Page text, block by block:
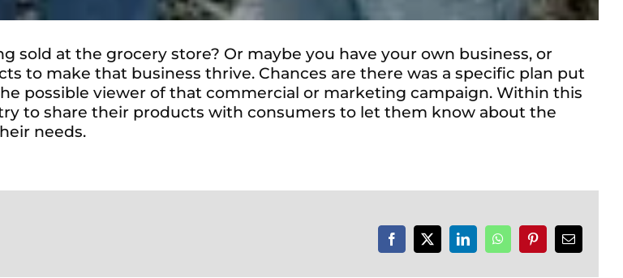
sold at the grocery store? Or maybe you have your own business, or
to make that business thrive. Chances are there was a specific plan put
possible viewer of that commercial or marketing campaign. Within this
to share their products with consumers to let them know about the
needs.
Facebook
X LinkedInWhatsAppPinterestEmail